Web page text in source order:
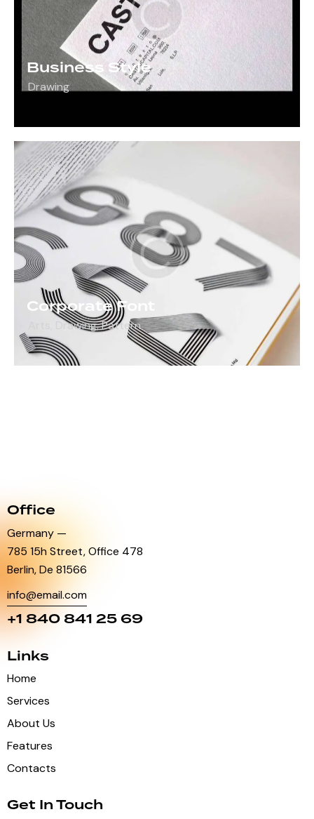
Business Style
Drawing
Corporate Font
Drawing,Pattern
Office
Germany —
785 15h Street, Office 478
Berlin, De 81566
info@email.com
+1 840 841 25 69
Links
Home
Services
About Us
Features
Contacts
Get In Touch